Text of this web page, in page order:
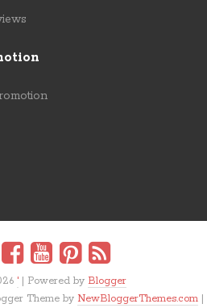
'| Powered by Blogger
Theme by NewBloggerThemes.com|